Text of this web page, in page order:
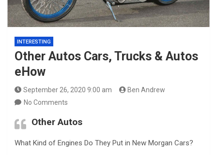
INTERESTING
Other Autos Cars, Trucks & Autos
eHow
September 26, 2020 9:00 am
Ben Andrew
No Comments
Other Autos
What Kind of Engines Do They Put in New Morgan Cars?